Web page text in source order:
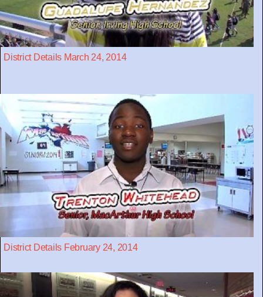
District Details March 24, 2014
District Details February 24, 2014